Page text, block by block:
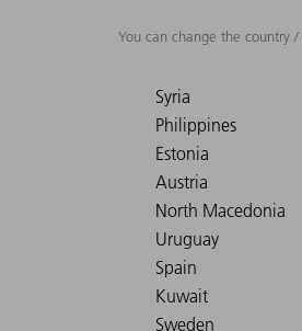
You can change the country